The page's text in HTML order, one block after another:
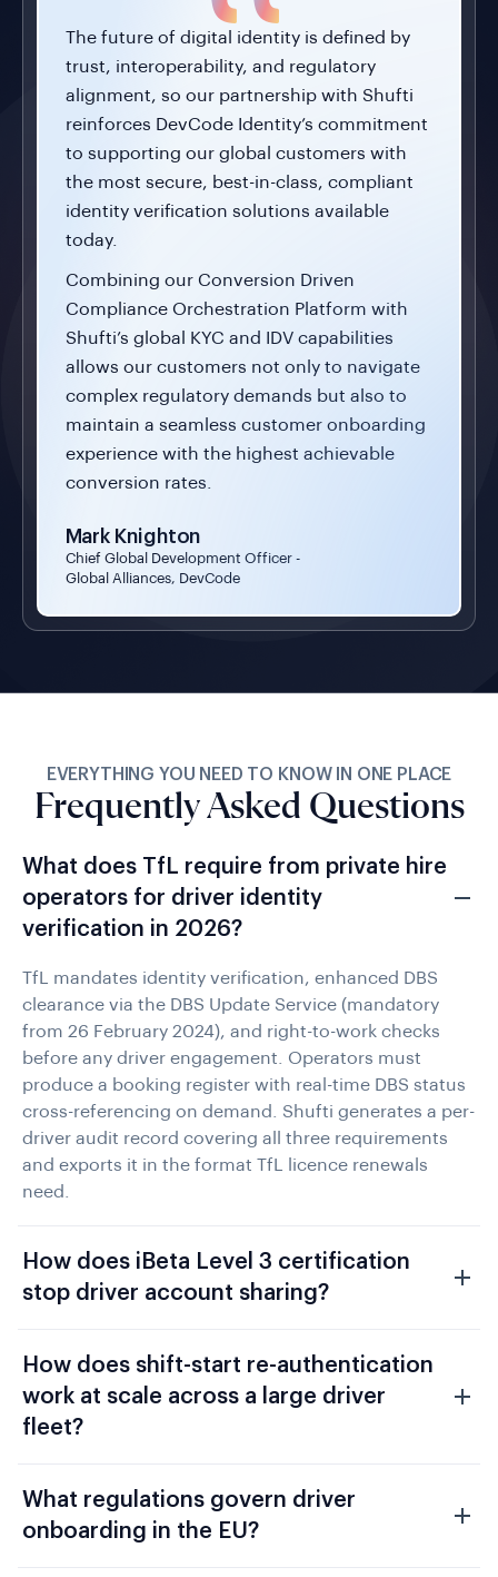
The future of digital identity is defined by
trust, interoperability, and regulatory
alignment, so our partnership with Shufti
reinforces DevCode Identity’s commitment
to supporting our global customers with
the most secure, best-in-class, compliant
identity verification solutions available
today.
Combining our Conversion Driven
Compliance Orchestration Platform with
Shufti’s global KYC and IDV capabilities
allows our customers not only to navigate
complex regulatory demands but also to
maintain a seamless customer onboarding
experience with the highest achievable
conversion rates.
Mark Knighton
Chief Global Development Officer -
Global Alliances, DevCode
EVERYTHING YOU NEED TO KNOW IN ONE PLACE
Frequently Asked Questions
What does TfL require from private hire
operators for driver identity
verification in 2026?
TfL mandates identity verification, enhanced DBS
clearance via the DBS Update Service (mandatory
from 26 February 2024), and right-to-work checks
before any driver engagement. Operators must
produce a booking register with real-time DBS status
cross-referencing on demand. Shufti generates a per-
driver audit record covering all three requirements
and exports it in the format TfL licence renewals
need.
How does iBeta Level 3 certification
stop driver account sharing?
How does shift-start re-authentication
work at scale across a large driver
fleet?
What regulations govern driver
onboarding in the EU?